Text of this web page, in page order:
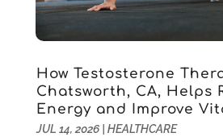
Physician(1)
Plastic Surgeon
Podiatrists(3)
Podiatry(2)
Pregnancy Care Center (1)
September 2021(9)
August 2021
June 2021(2)
April 2021(3)
March 2021
How Testosterone
Chatsworth, CA, Helps
Energy and Improve
JUL 14, 2026| HEALTHCARE